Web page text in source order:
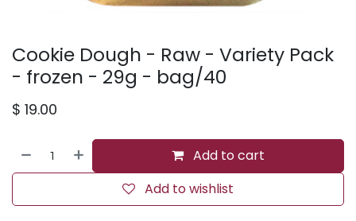
Cookie Dough - Raw - Variety Pack
- frozen - 29g - bag/40
$ 19.00
Add to cart
Add to wishlist